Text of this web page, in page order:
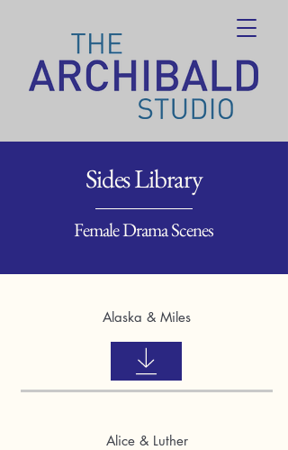
Sides Library
Female Drama Scenes
Alaska & Miles
Alice & Luther